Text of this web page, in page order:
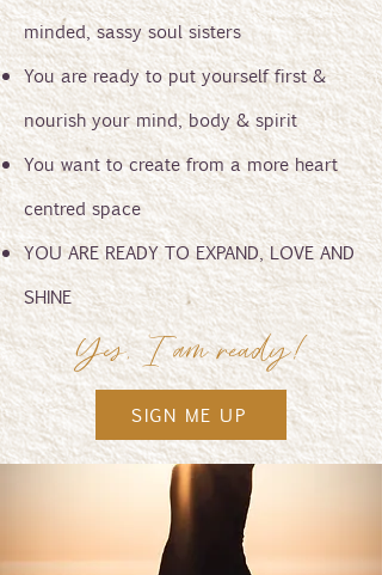
minded, sassy soul sisters
You are ready to put yourself first &
nourish your mind, body & spirit
You want to create from a more heart
centred space
YOU ARE READY TO EXPAND, LOVE AND
SHINE
Yes, I am ready!
SIGN ME UP